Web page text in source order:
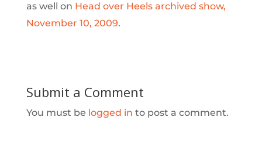
as well on Head over Heels archived show,
November 10, 2009.
Submit a Comment
You must be logged in to post a comment.